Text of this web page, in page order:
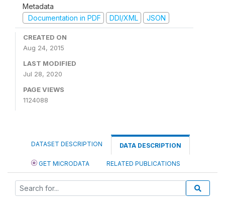
Metadata
Documentation in PDF
DDI/XML JSON
CREATED ON
Aug 24, 2015
LAST MODIFIED
Jul 28, 2020
PAGE VIEWS
1124088
DATASET DESCRIPTION DATA DESCRIPTION
GET MICRODATA RELATED PUBLICATIONS